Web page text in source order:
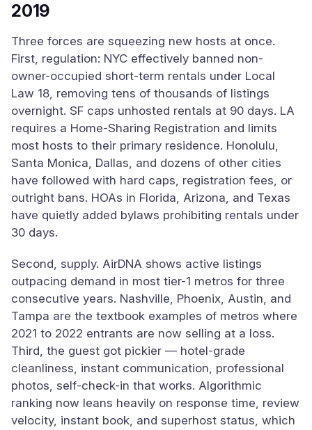
2019
Three forces are squeezing new hosts at once.
First, regulation: NYC effectively banned non-
owner-occupied short-term rentals under Local
Law 18, removing tens of thousands of listings
overnight. SF caps unhosted rentals at 90 days. LA
requires a Home-Sharing Registration and limits
most hosts to their primary residence. Honolulu,
Santa Monica, Dallas, and dozens of other cities
have followed with hard caps, registration fees, or
outright bans. HOAs in Florida, Arizona, and Texas
have quietly added bylaws prohibiting rentals under
30 days.
Second, supply. AirDNA shows active listings
outpacing demand in most tier-1 metros for three
consecutive years. Nashville, Phoenix, Austin, and
Tampa are the textbook examples of metros where
2021 to 2022 entrants are now selling at a loss.
Third, the guest got pickier — hotel-grade
cleanliness, instant communication, professional
photos, self-check-in that works. Algorithmic
ranking now leans heavily on response time, review
velocity, instant book, and superhost status, which